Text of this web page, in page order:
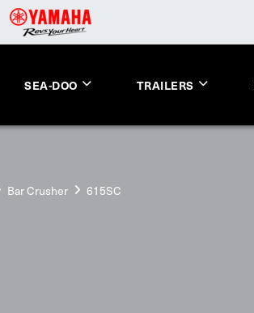
SEA-DOO TRAILERS
Bar Crusher 615SC